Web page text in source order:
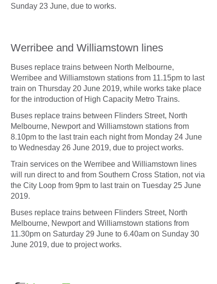
Sunday 23 June, due to works.
Werribee and Williamstown lines
Buses replace trains between North Melbourne,
Werribee and Williamstown stations from 11.15pm to last
train on Thursday 20 June 2019, while works take place
for the introduction of High Capacity Metro Trains.
Buses replace trains between Flinders Street, North
Melbourne, Newport and Williamstown stations from
8.10pm to the last train each night from Monday 24 June
to Wednesday 26 June 2019, due to project works.
Train services on the Werribee and Williamstown lines
will run direct to and from Southern Cross Station, not via
the City Loop from 9pm to last train on Tuesday 25 June
2019.
Buses replace trains between Flinders Street, North
Melbourne, Newport and Williamstown stations from
11.30pm on Saturday 29 June to 6.40am on Sunday 30
June 2019, due to project works.